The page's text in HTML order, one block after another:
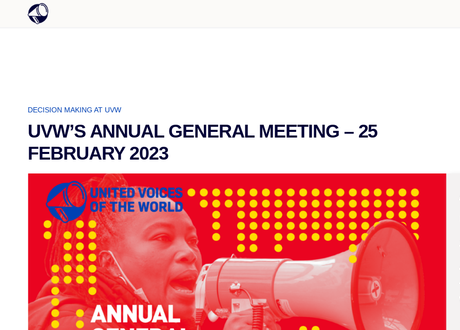
DECISION MAKING AT UVW
UVW’S ANNUAL GENERAL MEETING – 25
FEBRUARY 2023